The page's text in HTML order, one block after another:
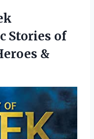
Stories of
&